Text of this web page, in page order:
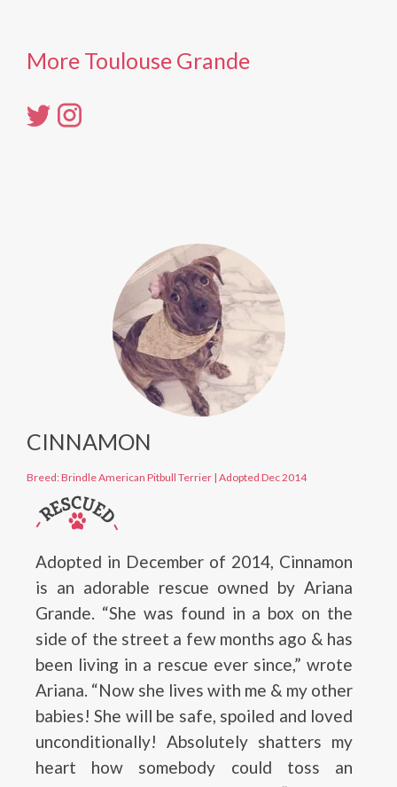
More Toulouse Grande
CINNAMON
Breed: Brindle American Pitbull Terrier | Adopted Dec 2014
Adopted in December of 2014, Cinnamon
is an adorable rescue owned by Ariana
Grande. “She was found in a box on the
side of the street a few months ago & has
been living in a rescue ever since,” wrote
Ariana. “Now she lives with me & my other
babies! She will be safe, spoiled and loved
unconditionally! Absolutely shatters my
heart how somebody could toss an